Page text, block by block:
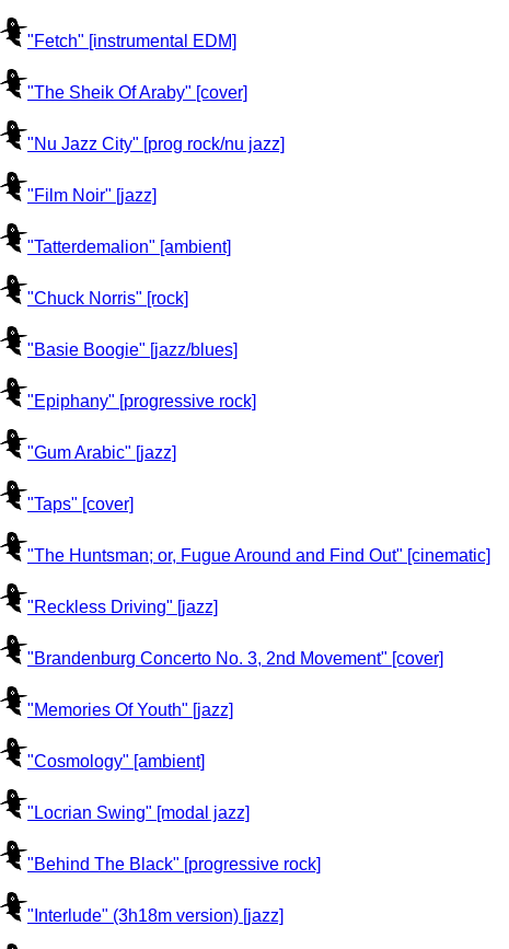
"Fetch" [instrumental EDM]
"The Sheik Of Araby" [cover]
"Nu Jazz City" [prog rock/nu jazz]
"Film Noir" [jazz]
"Tatterdemalion" [ambient]
"Chuck Norris" [rock]
"Basie Boogie" [jazz/blues]
"Epiphany" [progressive rock]
"Gum Arabic" [jazz]
"Taps" [cover]
"The Huntsman; or, Fugue Around and Find Out" [cinematic]
"Reckless Driving" [jazz]
"Brandenburg Concerto No. 3, 2nd Movement" [cover]
"Memories Of Youth" [jazz]
"Cosmology" [ambient]
"Locrian Swing" [modal jazz]
"Behind The Black" [progressive rock]
"Interlude" (3h18m version) [jazz]